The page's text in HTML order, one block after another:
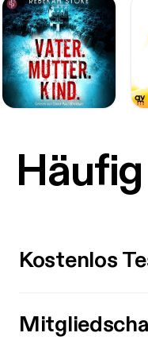
Kostenlos